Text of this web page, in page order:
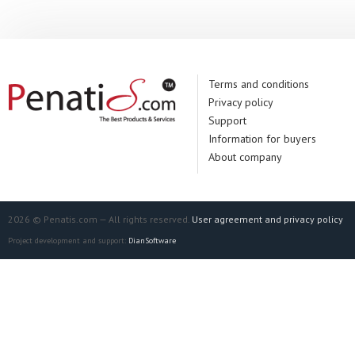
Terms and conditions
Privacy policy
Support
Information for buyers
About company
2026 © Penatis.com — All rights reserved. User agreement and privacy policy
Project development and support: DianSoftware